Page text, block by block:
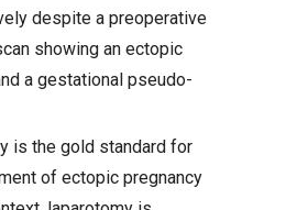
despite a preoperative
showing an ectopic
a gestational pseudo-
is the gold standard for
of ectopic pregnancy